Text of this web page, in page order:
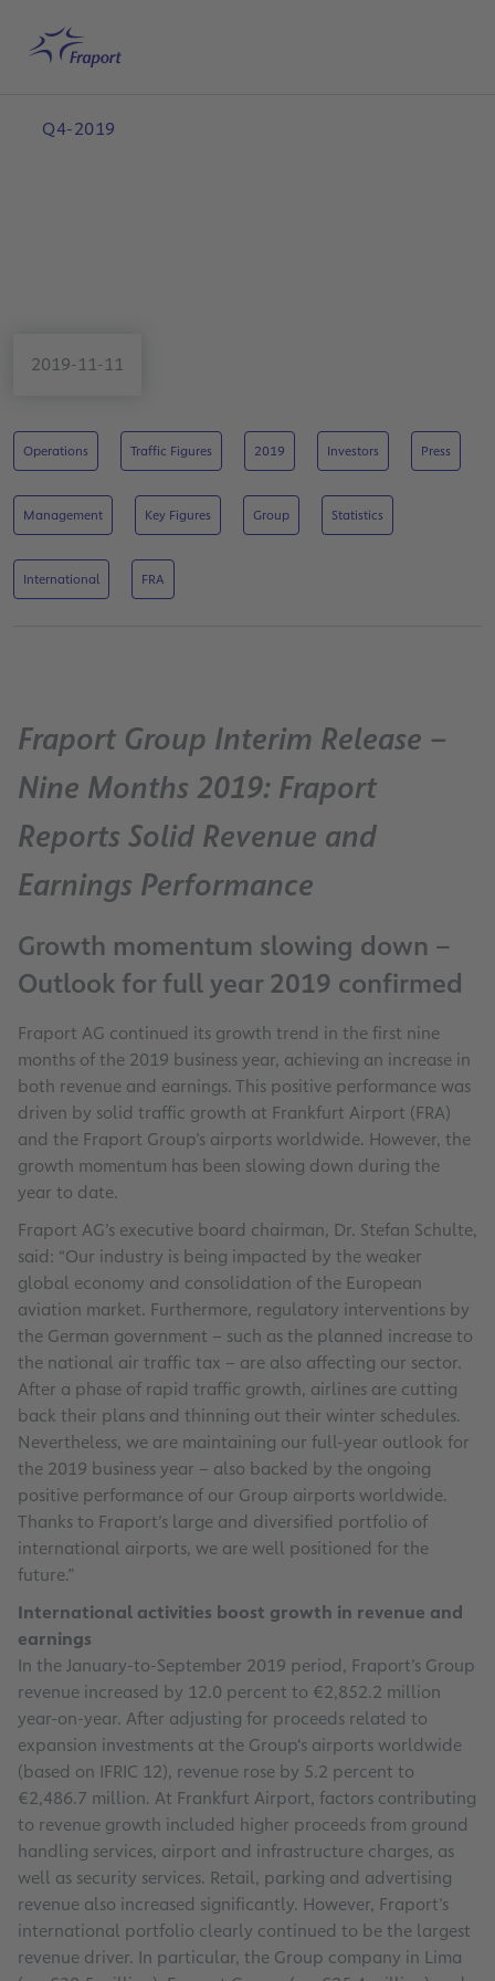
Home
Q4-2019
2019-11-11
Operations Traffic Figures 2019 Investors Press
Management Key Figures Group Statistics
International FRA
Fraport Group Interim Release –
Nine Months 2019: Fraport
Reports Solid Revenue and
Earnings Performance
Growth momentum slowing down –
Outlook for full year 2019 confirmed
Fraport AG continued its growth trend in the first nine
months of the 2019 business year, achieving an increase in
both revenue and earnings. This positive performance was
driven by solid traffic growth at Frankfurt Airport (FRA)
and the Fraport Group’s airports worldwide. However, the
growth momentum has been slowing down during the
year to date.
Fraport AG’s executive board chairman, Dr. Stefan Schulte,
said: “Our industry is being impacted by the weaker
global economy and consolidation of the European
aviation market. Furthermore, regulatory interventions by
the German government – such as the planned increase to
the national air traffic tax – are also affecting our sector.
After a phase of rapid traffic growth, airlines are cutting
back their plans and thinning out their winter schedules.
Nevertheless, we are maintaining our full-year outlook for
the 2019 business year – also backed by the ongoing
positive performance of our Group airports worldwide.
Thanks to Fraport’s large and diversified portfolio of
international airports, we are well positioned for the
future.”
International activities boost growth in revenue and
earnings
In the January-to-September 2019 period, Fraport’s Group
revenue increased by 12.0 percent to €2,852.2 million
year-on-year. After adjusting for proceeds related to
expansion investments at the Group‘s airports worldwide
(based on IFRIC 12), revenue rose by 5.2 percent to
€2,486.7 million. At Frankfurt Airport, factors contributing
to revenue growth included higher proceeds from ground
handling services, airport and infrastructure charges, as
well as security services. Retail, parking and advertising
revenue also increased significantly. However, Fraport’s
international portfolio clearly continued to be the largest
revenue driver. In particular, the Group company in Lima